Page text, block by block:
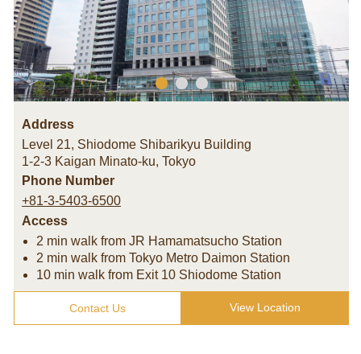
Address
Level 21, Shiodome Shibarikyu Building
1-2-3 Kaigan Minato-ku, Tokyo
Phone Number
+81-3-5403-6500
Access
2 min walk from JR Hamamatsucho Station
2 min walk from Tokyo Metro Daimon Station
10 min walk from Exit 10 Shiodome Station
Contact Us View Location